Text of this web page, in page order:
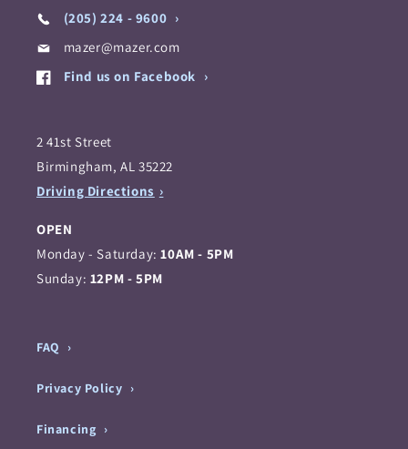
(205) 224 - 9600
mazer@mazer.com
Find us on Facebook
2 41st Street
Birmingham, AL 35222
Driving Directions
OPEN
Monday - Saturday:10AM - 5PM
Sunday: 12PM - 5PM
FAQ
Privacy Policy
Financing